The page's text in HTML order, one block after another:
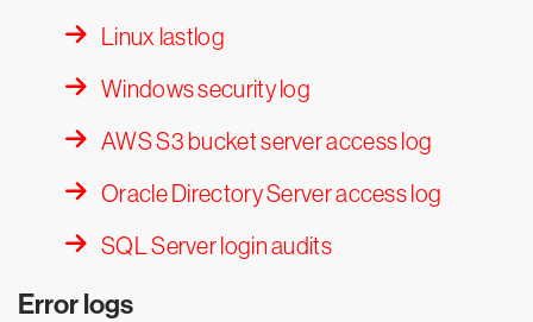
Linux lastlog
Windows security log
AWS S3 bucket server access log
Oracle Directory Server access log
SQL Server login audits
Error logs